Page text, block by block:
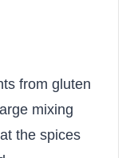
from gluten
mixing
the spices